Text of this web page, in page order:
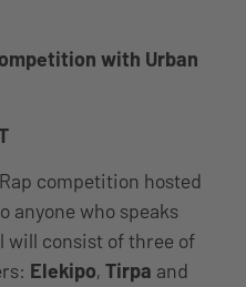
with Urban
competition hosted
anyone who speaks
will consist of three of
Elekipo, Tirpa and